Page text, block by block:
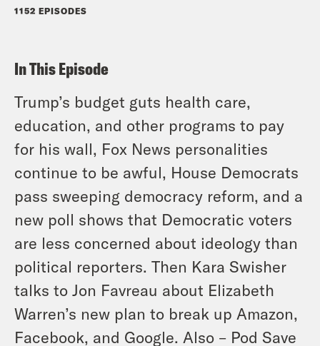
1152 EPISODES
In This Episode
Trump’s budget guts health care,
education, and other programs to pay
for his wall, Fox News personalities
continue to be awful, House Democrats
pass sweeping democracy reform, and a
new poll shows that Democratic voters
are less concerned about ideology than
political reporters. Then Kara Swisher
talks to Jon Favreau about Elizabeth
Warren’s new plan to break up Amazon,
Facebook, and Google. Also – Pod Save